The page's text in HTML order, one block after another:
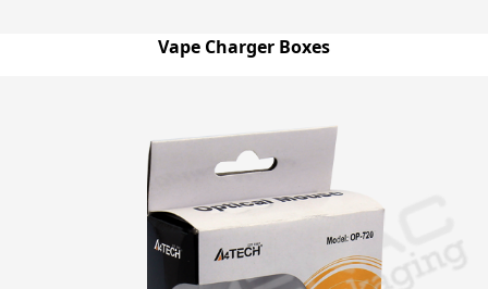
Vape Charger Boxes